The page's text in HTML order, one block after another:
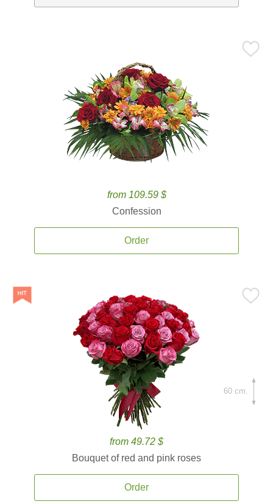
from 109.59 $
Confession
Order
from 49.72 $
Bouquet of red and pink roses
Order
60 cm.